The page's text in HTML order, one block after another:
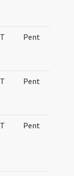
T Pent
T Pent
T Pent